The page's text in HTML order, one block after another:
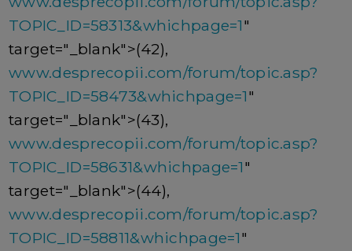
TOPIC_ID=58313&whichpage=1"
target="_blank">(42),
www.desprecopii.com/forum/topic.asp?
TOPIC_ID=58473&whichpage=1"
target="_blank">(43),
www.desprecopii.com/forum/topic.asp?
TOPIC_ID=58631&whichpage=1"
target="_blank">(44),
www.desprecopii.com/forum/topic.asp?
TOPIC_ID=58811&whichpage=1"